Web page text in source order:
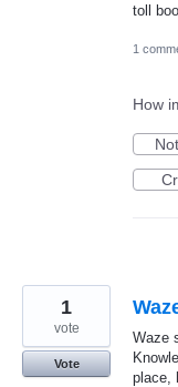
toll
1
How
Waze
place,
1
vote
Vote